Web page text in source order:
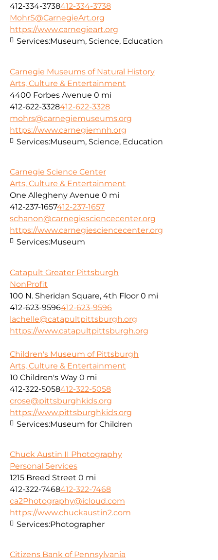
412-334-3738412-334-3738
MohrS@CarnegieArt.org
https://www.carnegieart.org
Services:Museum, Science, Education
Carnegie Museums of Natural History
Arts, Culture & Entertainment
4400 Forbes Avenue 0 mi
412-622-3328412-622-3328
mohrs@carnegiemuseums.org
https://www.carnegiemnh.org
Services:Museum, Science, Education
Carnegie Science Center
Arts, Culture & Entertainment
One Allegheny Avenue 0 mi
412-237-1657412-237-1657
schanon@carnegiesciencecenter.org
https://www.carnegiesciencecenter.org
Services:Museum
Catapult Greater Pittsburgh
NonProfit
100 N. Sheridan Square, 4th Floor 0 mi
412-623-9596412-623-9596
lachelle@catapultpittsburgh.org
https://www.catapultpittsburgh.org
Children's Museum of Pittsburgh
Arts, Culture & Entertainment
10 Children's Way 0 mi
412-322-5058412-322-5058
crose@pittsburghkids.org
https://www.pittsburghkids.org
Services:Museum for Children
Chuck Austin II Photography
Personal Services
1215 Breed Street 0 mi
412-322-7468412-322-7468
ca2Photography@icloud.com
https://www.chuckaustin2.com
Services:Photographer
Citizens Bank of Pennsylvania